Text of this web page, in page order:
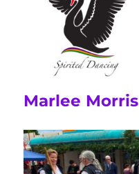
Marlee Morris